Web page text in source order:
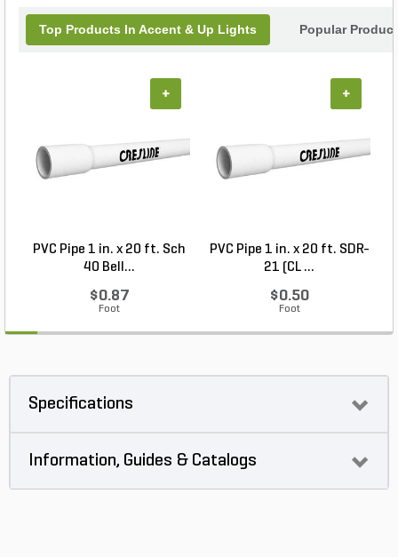
Top Products In Accent & Up Lights Popular
PVC Pipe 1 in. x 20 ft. Sch
40 Bell...
$0.87
Foot
+
PVC Pipe 1 in. x 20 ft. SDR-
21 (CL ...
$0.50
Foot
+
Specifications
Information, Guides & Catalogs